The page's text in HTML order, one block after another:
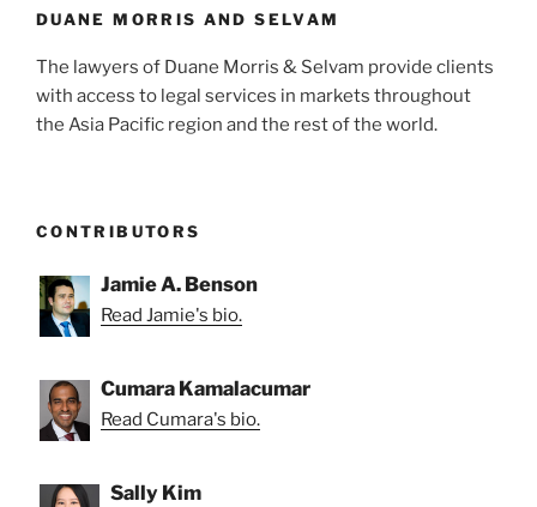
k
DUANE MORRIS AND SELVAM
The lawyers of Duane Morris & Selvam provide clients
with access to legal services in markets throughout
the Asia Pacific region and the rest of the world.
CONTRIBUTORS
Jamie A. Benson
Read Jamie's bio.
Cumara Kamalacumar
Read Cumara's bio.
Sally Kim